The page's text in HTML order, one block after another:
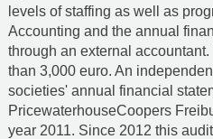
levels of staffing as well as
Accounting and the annual
through an external
than 3,000 euro. An
societies' annual financial
PricewaterhouseCoopers
year 2011. Since 2012 this